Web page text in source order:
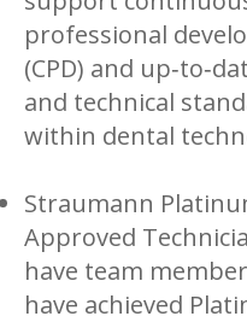
professional
(CPD) and
and technical
within dental
Straumann
Approved
have team
have achieved